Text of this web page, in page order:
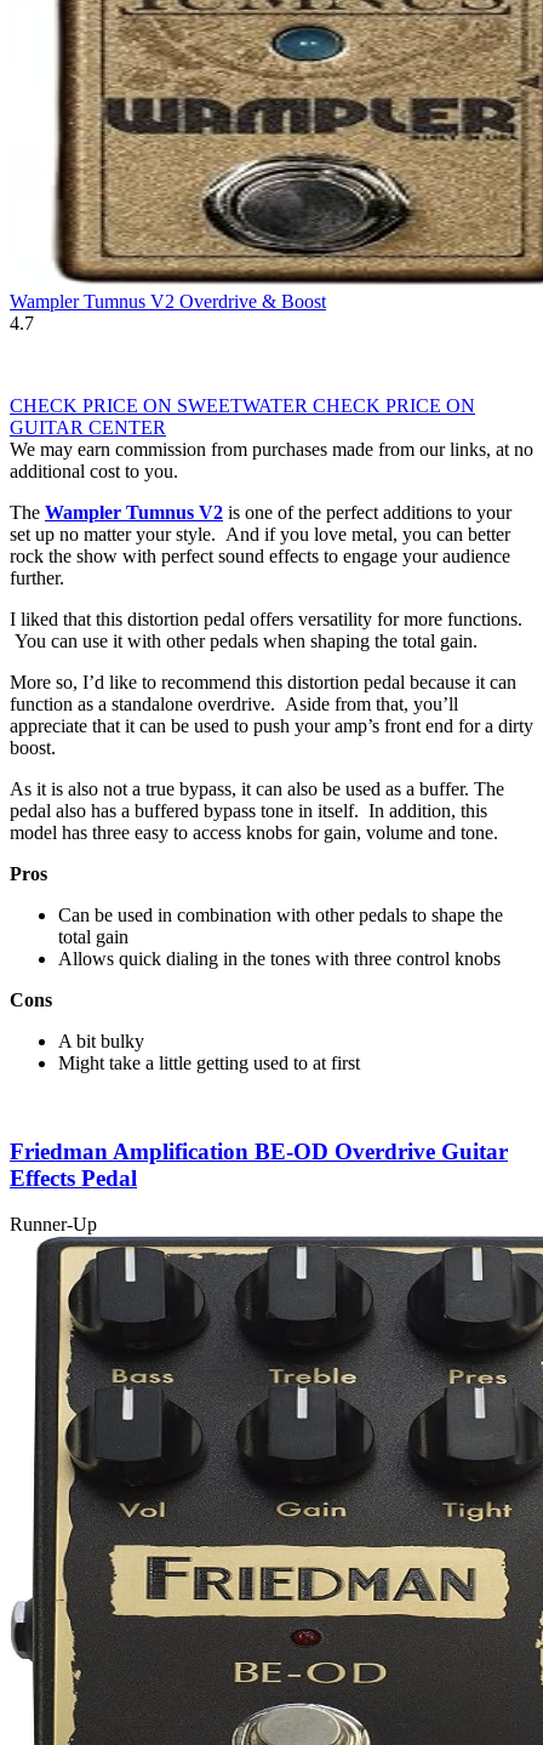
Wampler Tumnus V2 Overdrive & Boost
4.7
CHECK PRICE ON SWEETWATER CHECK PRICE ON
GUITAR CENTER
We may earn commission from purchases made from our links, at no
additional cost to you.
The Wampler Tumnus V2 is one of the perfect additions to your
set up no matter your style. And if you love metal, you can better
rock the show with perfect sound effects to engage your audience
further.
I liked that this distortion pedal offers versatility for more functions.
You can use it with other pedals when shaping the total gain.
More so, I’d like to recommend this distortion pedal because it can
function as a standalone overdrive. Aside from that, you’ll
appreciate that it can be used to push your amp’s front end for a dirty
boost.
As it is also not a true bypass, it can also be used as a buffer. The
pedal also has a buffered bypass tone in itself. In addition, this
model has three easy to access knobs for gain, volume and tone.
Pros
Can be used in combination with other pedals to shape the
total gain
Allows quick dialing in the tones with three control knobs
Cons
A bit bulky
Might take a little getting used to at first
Friedman Amplification BE-OD Overdrive Guitar
Effects Pedal
Runner-Up